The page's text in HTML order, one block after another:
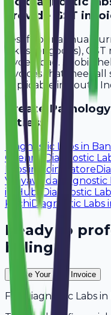
provide GST
Yes, if your annual
lakhs for goods),
Hyderabad. Avobill
invoices that meet
applicable in South
Create
Cities:
Diagnostic Labs in
Chennai Diagnostic
Labsin Coimbatore
VijayawadaDiagnostic
in
Hubli Diagnostic
Kochi Diagnostic Labs
Ready to
billing?
Create Your Free Invoice
For Diagnostic Labs in